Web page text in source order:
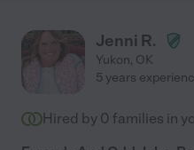
Jenni R.
Yukon, OK
5 years
Hired by 0 families in